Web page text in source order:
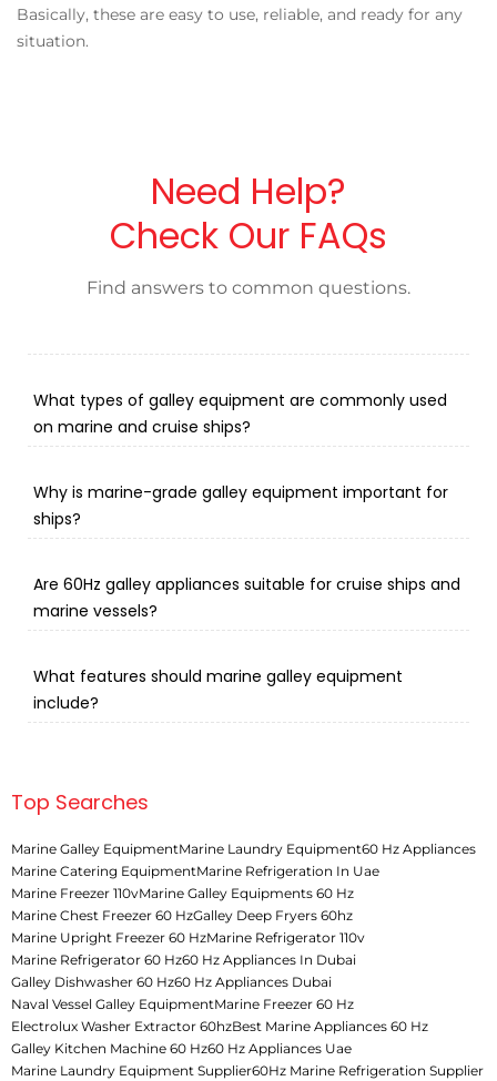
Basically, these are easy to use, reliable, and ready for any
situation.
Need Help?
Check Our FAQs
Find answers to common questions.
What types of galley equipment are commonly used
on marine and cruise ships?
Why is marine-grade galley equipment important for
ships?
Are 60Hz galley appliances suitable for cruise ships and
marine vessels?
What features should marine galley equipment
include?
Top Searches
Marine Galley EquipmentMarine Laundry Equipment60 Hz Appliances
Marine Catering EquipmentMarine Refrigeration In Uae
Marine Freezer 110vMarine Galley Equipments 60 Hz
Marine Chest Freezer 60 HzGalley Deep Fryers 60hz
Marine Upright Freezer 60 HzMarine Refrigerator 110v
Marine Refrigerator 60 Hz60 Hz Appliances In Dubai
Galley Dishwasher 60 Hz60 Hz Appliances Dubai
Naval Vessel Galley EquipmentMarine Freezer 60 Hz
Electrolux Washer Extractor 60hzBest Marine Appliances 60 Hz
Galley Kitchen Machine 60 Hz60 Hz Appliances Uae
Marine Laundry Equipment Supplier60Hz Marine Refrigeration Supplier